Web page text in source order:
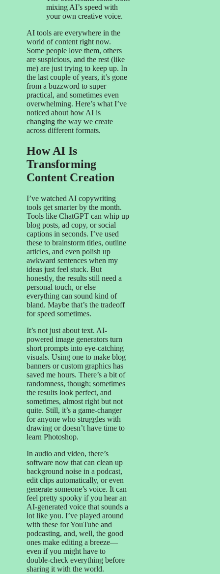
mixing AI’s speed with
your own creative voice.
AI tools are everywhere in the
world of content right now.
Some people love them, others
are suspicious, and the rest (like
me) are just trying to keep up. In
the last couple of years, it’s gone
from a buzzword to super
practical, and sometimes even
overwhelming. Here’s what I’ve
noticed about how AI is
changing the way we create
across different formats.
How AI Is
Transforming
Content Creation
I’ve watched AI copywriting
tools get smarter by the month.
Tools like ChatGPT can whip up
blog posts, ad copy, or social
captions in seconds. I’ve used
these to brainstorm titles, outline
articles, and even polish up
awkward sentences when my
ideas just feel stuck. But
honestly, the results still need a
personal touch, or else
everything can sound kind of
bland. Maybe that’s the tradeoff
for speed sometimes.
It’s not just about text. AI-
powered image generators turn
short prompts into eye-catching
visuals. Using one to make blog
banners or custom graphics has
saved me hours. There’s a bit of
randomness, though; sometimes
the results look perfect, and
sometimes, almost right but not
quite. Still, it’s a game-changer
for anyone who struggles with
drawing or doesn’t have time to
learn Photoshop.
In audio and video, there’s
software now that can clean up
background noise in a podcast,
edit clips automatically, or even
generate someone’s voice. It can
feel pretty spooky if you hear an
AI-generated voice that sounds a
lot like you. I’ve played around
with these for YouTube and
podcasting, and, well, the good
ones make editing a breeze—
even if you might have to
double-check everything before
sharing it with the world.